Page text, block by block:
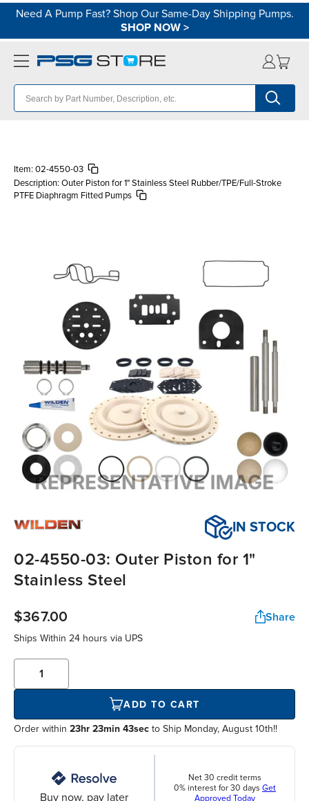
Need A Pump Fast? Shop Our Same-Day Shipping Pumps.
SHOP NOW>
Item: 02-4550-03
Description: Outer Piston for 1" Stainless Steel Rubber/TPE/Full-Stroke
PTFE Diaphragm Fitted Pumps
IN STOCK
02-4550-03: Outer Piston for 1"
Stainless Steel
$367.00 Share
Ships Within 24 hours via UPS
ADD TO CART
Order within 23hr 23min 42sec to Ship Monday, August 10th!!
Buy now, pay later
Net 30 credit terms
0% interest for 30 days Get
Approved Today